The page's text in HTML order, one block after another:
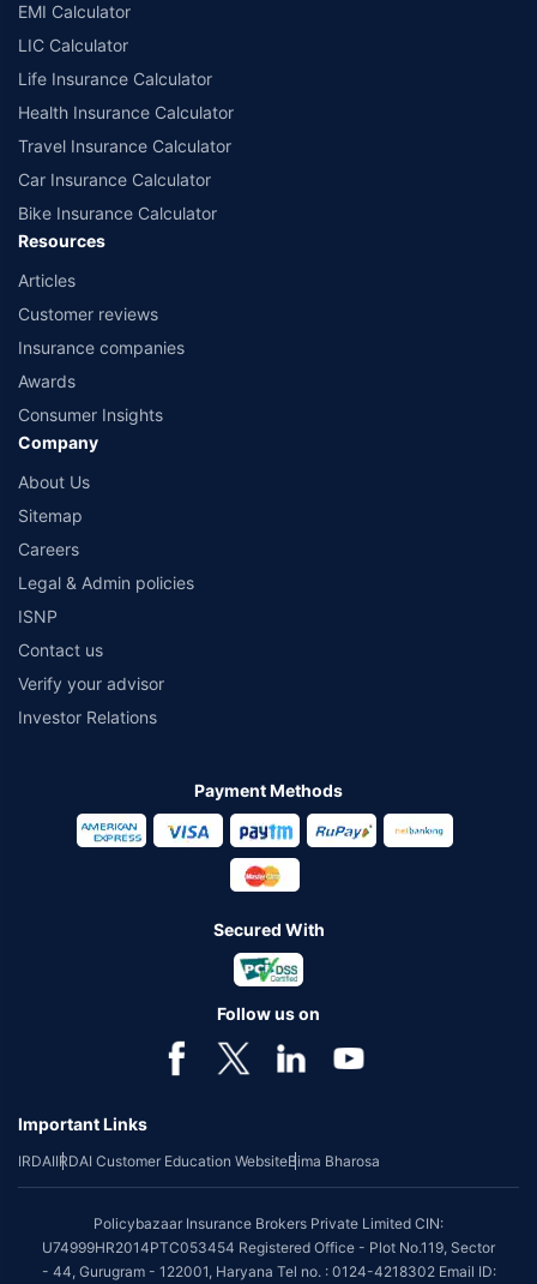
EMI Calculator
LIC Calculator
Life Insurance Calculator
Health Insurance Calculator
Travel Insurance Calculator
Car Insurance Calculator
Bike Insurance Calculator
Resources
Articles
Customer reviews
Insurance companies
Awards
Consumer Insights
Company
About Us
Sitemap
Careers
Legal & Admin policies
ISNP
Contact us
Verify your advisor
Investor Relations
Payment Methods
Secured With
Follow us on
Important Links
IRDAIIRDAI Customer Education WebsiteBima Bharosa
Policybazaar Insurance Brokers Private Limited CIN:
U74999HR2014PTC053454 Registered Office - Plot No.119, Sector
- 44, Gurugram - 122001, Haryana Tel no. : 0124-4218302 Email ID: